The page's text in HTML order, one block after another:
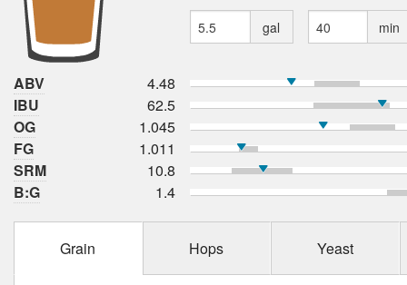
gal min
ABV
4.48
IBU
62.5
OG
1.045
FG
1.011
SRM
10.8
B:G
1.4
Grain Hops Yeast